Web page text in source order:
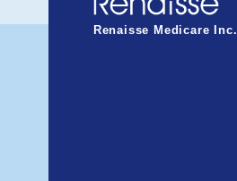
Renaisse Medicare Inc.